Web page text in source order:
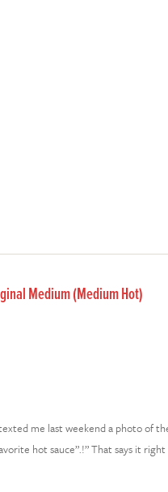
Medium (Medium Hot)
me last weekend a photo of
hot sauce”.!” That says it